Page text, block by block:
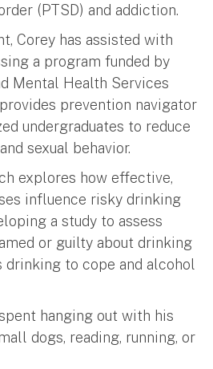
(PTSD) and addiction.
Corey has assisted with
a program funded by
Mental Health Services
prevention navigator
undergraduates to reduce
sexual behavior.
explores how effective,
influence risky drinking
a study to assess
or guilty about drinking
to cope and alcohol
hanging out with his
dogs, reading, running, or